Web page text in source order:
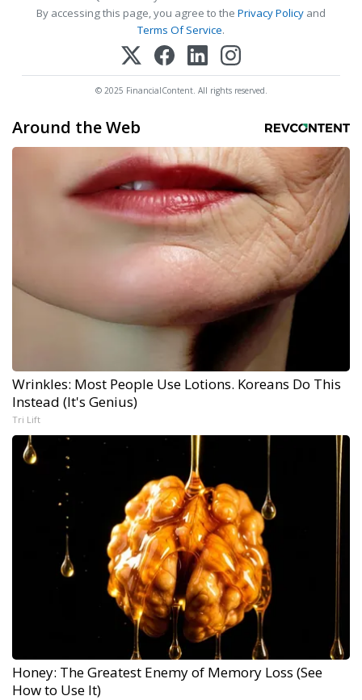
By accessing this page, you agree to the Privacy Policy and
Terms Of Service.
© 2025 FinancialContent. All rights reserved.
Around the Web
Wrinkles: Most People Use Lotions. Koreans Do This
Instead (It's Genius)
Tri Lift
Honey: The Greatest Enemy of Memory Loss (See
How to Use It)